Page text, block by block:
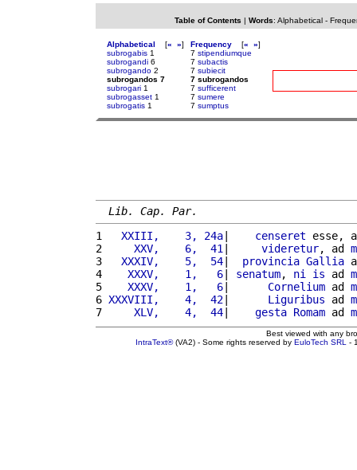
Table of Contents | Words: Alphabetical-
Alphabetical [« »]
subrogabis 1
subrogandi 6
subrogando 2
subrogandos 7
subrogari 1
subrogasset 1
subrogatis 1
Frequency [« »]
7 stipendiumque
7 subactis
7 subiecit
7 subrogandos
7 sufficerent
7 sumere
7 sumptus
Lib. Cap. Par.
1
  XXIII,    3, 24a
| censeret esse,
2
    XXV,    6,  41
| videretur, ad
3
  XXXIV,    5,  54
| provincia Gallia
4
   XXXV,    1,   6
| senatum, ni is ad
5
   XXXV,    1,   6
| Cornelium ad
6 XXXVIII,    4,  42| Liguribus ad
7
    XLV,    4,  44
| gesta Romam ad
Best viewed with any
IntraText®(VA2) - Some rights reserved by EuloTech SRL -